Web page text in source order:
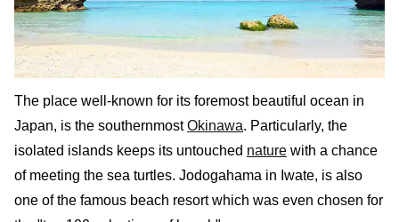
The place well-known for its foremost beautiful ocean in
Japan, is the southernmostOkinawa. Particularly, the
isolated islands keeps its untouched nature with a chance
of meeting the sea turtles. Jodogahama in Iwate, is also
one of the famous beach resort which was even chosen for